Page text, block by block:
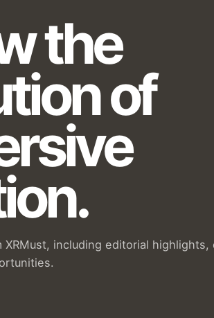
the
of
XRMust, including editorial highlights,